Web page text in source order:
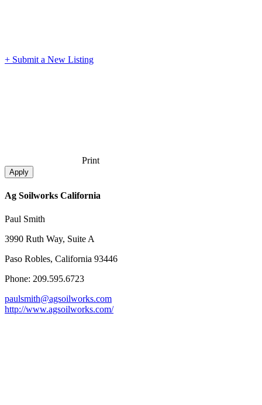
+ Submit a New Listing
Print
Ag Soilworks California
Paul Smith
3990 Ruth Way, Suite A
Paso Robles, California 93446
Phone: 209.595.6723
paulsmith@agsoilworks.com
http://www.agsoilworks.com/